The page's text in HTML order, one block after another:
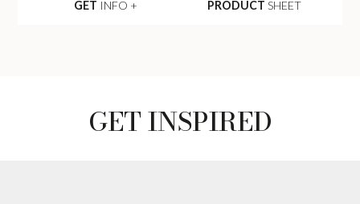
GET INFO + PRODUCT SHEET
GET INSPIRED